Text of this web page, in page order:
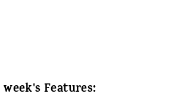
Features: